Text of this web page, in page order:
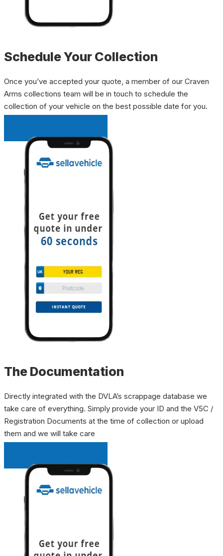
Schedule Your Collection
Once you’ve accepted your quote, a member of our Craven
Arms collections team will be in touch to schedule the
collection of your vehicle on the best possible date for you.
The Documentation
Directly integrated with the DVLA’s scrappage database we
take care of everything. Simply provide your ID and the V5C /
Registration Documents at the time of collection or upload
them and we will take care